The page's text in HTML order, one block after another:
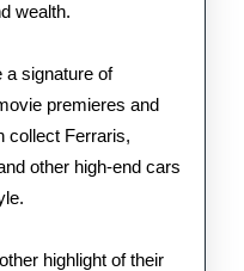
wealth.
a signature of
premieres and
collect Ferraris,
other high-end cars
highlight of their